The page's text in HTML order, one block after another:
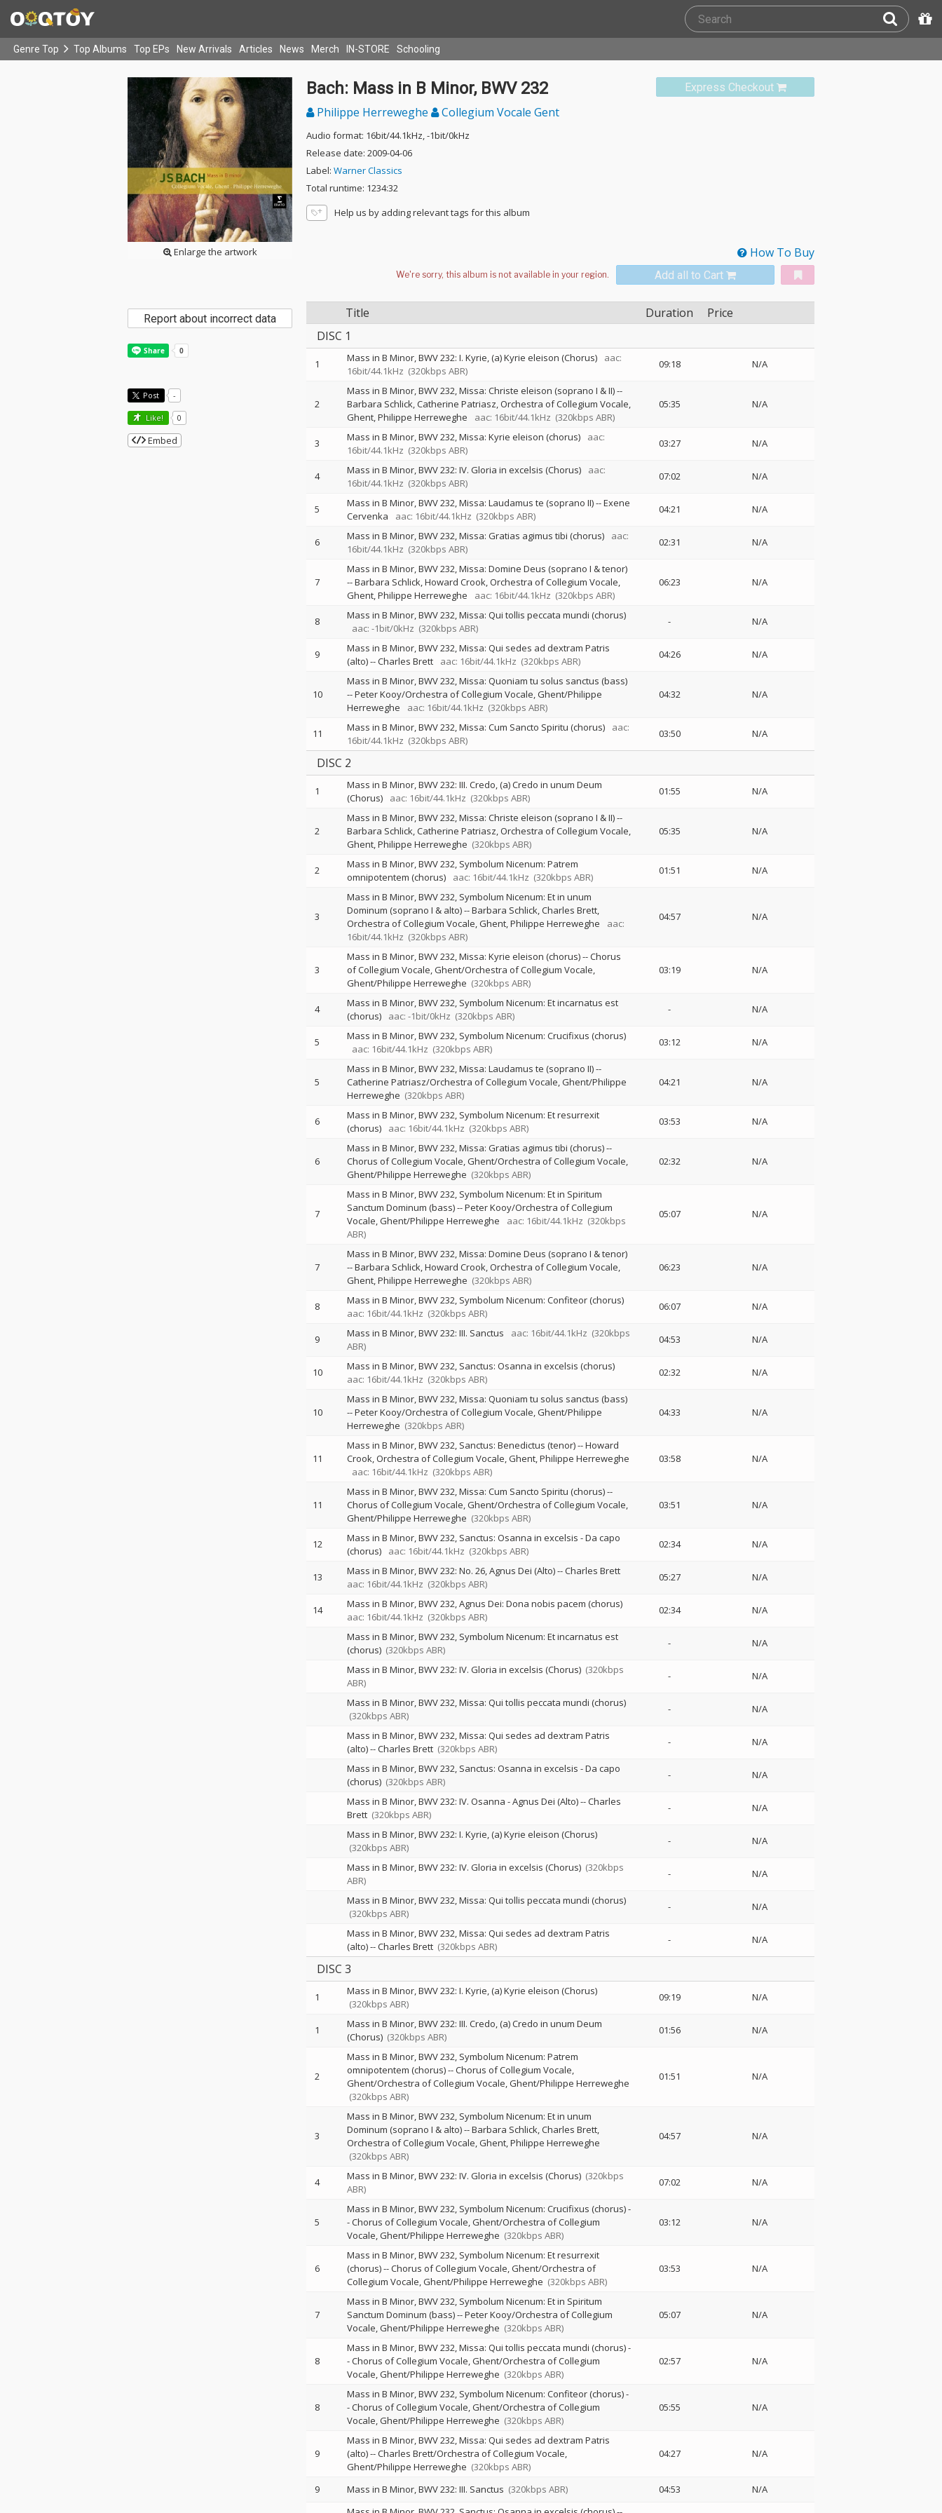
Genre Top Top Albums Top EPs New Arrivals Articles News Merch IN-STORE Schooling
Enlarge the artwork
Express Checkout
Bach: Mass in B Minor, BWV 232
Philippe Herreweghe Collegium Vocale Gent
Audio format: 16bit/44.1kHz, -1bit/0kHz
Release date: 2009-04-06
Label: Warner Classics
Total runtime: 1234:32
Help us by adding relevant tags for this album
How To Buy
Add all to Cart
Title Duration
Price
DISC 1
1 Mass in B Minor, BWV 232: I. Kyrie, (a) Kyrie eleison (Chorus)
aac:
16bit/44.1kHz (320kbps ABR)
09:18 N/A
2
Mass in B Minor, BWV 232, Missa: Christe eleison (soprano I & II)--
Barbara Schlick Catherine Patriasz Orchestra of Collegium Vocale,
Ghent Philippe Herreweghe aac: 16bit/44.1kHz (320kbps ABR)
05:35 N/A
3 Mass in B Minor, BWV 232, Missa: Kyrie eleison (chorus)
aac:
16bit/44.1kHz (320kbps ABR)
03:27 N/A
4 Mass in B Minor, BWV 232: IV. Gloria in excelsis (Chorus)
aac:
16bit/44.1kHz (320kbps ABR)
07:02 N/A
5 Mass in B Minor, BWV 232, Missa: Laudamus te (soprano II)--Exene
Cervenka
aac: 16bit/44.1kHz (320kbps ABR)
04:21 N/A
6 Mass in B Minor, BWV 232, Missa: Gratias agimus tibi (chorus)
aac:
16bit/44.1kHz (320kbps ABR)
02:31 N/A
7
Mass in B Minor, BWV 232, Missa: Domine Deus (soprano I & tenor)
--Barbara Schlick Howard Crook Orchestra of Collegium Vocale,
Ghent Philippe Herreweghe aac: 16bit/44.1kHz (320kbps ABR)
06:23 N/A
8
Mass in B Minor, BWV 232, Missa: Qui tollis peccata mundi (chorus)
aac: -1bit/0kHz (320kbps ABR)
- N/A
9
Mass in B Minor, BWV 232, Missa: Qui sedes ad dextram Patris
(alto)--Charles Brett aac: 16bit/44.1kHz (320kbps ABR)
04:26 N/A
10
Mass in B Minor, BWV 232, Missa: Quoniam tu solus sanctus (bass)
--Peter Kooy/Orchestra of Collegium Vocale, Ghent/Philippe
Herreweghe
aac: 16bit/44.1kHz (320kbps ABR)
04:32 N/A
11 Mass in B Minor, BWV 232, Missa: Cum Sancto Spiritu (chorus)
aac:
16bit/44.1kHz (320kbps ABR)
03:50 N/A
DISC 2
1
Mass in B Minor, BWV 232: III. Credo, (a) Credo in unum Deum
(Chorus)
aac: 16bit/44.1kHz (320kbps ABR)
01:55 N/A
2
Mass in B Minor, BWV 232, Missa: Christe eleison (soprano I & II)--
Barbara Schlick Catherine Patriasz Orchestra of Collegium Vocale,
Ghent Philippe Herreweghe (320kbps ABR)
05:35 N/A
2
Mass in B Minor, BWV 232, Symbolum Nicenum: Patrem
omnipotentem (chorus)
aac: 16bit/44.1kHz (320kbps ABR)
01:51 N/A
3
Mass in B Minor, BWV 232, Symbolum Nicenum: Et in unum
Dominum (soprano I & alto)--Barbara Schlick Charles Brett
Orchestra of Collegium Vocale, Ghent Philippe Herreweghe
aac:
16bit/44.1kHz (320kbps ABR)
04:57 N/A
3
Mass in B Minor, BWV 232, Missa: Kyrie eleison (chorus)--Chorus
of Collegium Vocale, Ghent/Orchestra of Collegium Vocale,
Ghent/Philippe Herreweghe (320kbps ABR)
03:19 N/A
4
Mass in B Minor, BWV 232, Symbolum Nicenum: Et incarnatus est
(chorus)
aac: -1bit/0kHz (320kbps ABR)
- N/A
5
Mass in B Minor, BWV 232, Symbolum Nicenum: Crucifixus (chorus)
aac: 16bit/44.1kHz (320kbps ABR)
03:12 N/A
5
Mass in B Minor, BWV 232, Missa: Laudamus te (soprano II)--
Catherine Patriasz/Orchestra of Collegium Vocale, Ghent/Philippe
Herreweghe (320kbps ABR)
04:21 N/A
6
Mass in B Minor, BWV 232, Symbolum Nicenum: Et resurrexit
(chorus)
aac: 16bit/44.1kHz (320kbps ABR)
03:53 N/A
6
Mass in B Minor, BWV 232, Missa: Gratias agimus tibi (chorus)--
Chorus of Collegium Vocale, Ghent/Orchestra of Collegium Vocale,
Ghent/Philippe Herreweghe (320kbps ABR)
02:32 N/A
7
Mass in B Minor, BWV 232, Symbolum Nicenum: Et in Spiritum
Sanctum Dominum (bass)--Peter Kooy/Orchestra of Collegium
Vocale, Ghent/Philippe Herreweghe
aac: 16bit/44.1kHz (320kbps
ABR)
05:07 N/A
7
Mass in B Minor, BWV 232, Missa: Domine Deus (soprano I & tenor)
--Barbara Schlick Howard Crook Orchestra of Collegium Vocale,
Ghent Philippe Herreweghe (320kbps ABR)
06:23 N/A
8
Mass in B Minor, BWV 232, Symbolum Nicenum: Confiteor (chorus)
aac: 16bit/44.1kHz (320kbps ABR)
06:07 N/A
9 Mass in B Minor, BWV 232: III. Sanctus aac: 16bit/44.1kHz (320kbps
ABR)
04:53 N/A
10
Mass in B Minor, BWV 232, Sanctus: Osanna in excelsis (chorus)
aac: 16bit/44.1kHz (320kbps ABR)
02:32 N/A
10
Mass in B Minor, BWV 232, Missa: Quoniam tu solus sanctus (bass)
--Peter Kooy/Orchestra of Collegium Vocale, Ghent/Philippe
Herreweghe (320kbps ABR)
04:33 N/A
11
Mass in B Minor, BWV 232, Sanctus: Benedictus (tenor)--Howard
Crook Orchestra of Collegium Vocale, Ghent Philippe Herreweghe
aac: 16bit/44.1kHz (320kbps ABR)
03:58 N/A
11
Mass in B Minor, BWV 232, Missa: Cum Sancto Spiritu (chorus)--
Chorus of Collegium Vocale, Ghent/Orchestra of Collegium Vocale,
Ghent/Philippe Herreweghe (320kbps ABR)
03:51 N/A
12
Mass in B Minor, BWV 232, Sanctus: Osanna in excelsis - Da capo
(chorus)
aac: 16bit/44.1kHz (320kbps ABR)
02:34 N/A
13 Mass in B Minor, BWV 232: No. 26, Agnus Dei (Alto)--Charles Brett
aac: 16bit/44.1kHz (320kbps ABR)
05:27 N/A
14
Mass in B Minor, BWV 232, Agnus Dei: Dona nobis pacem (chorus)
aac: 16bit/44.1kHz (320kbps ABR)
02:34 N/A
Mass in B Minor, BWV 232, Symbolum Nicenum: Et incarnatus est
(chorus) (320kbps ABR)
- N/A
Mass in B Minor, BWV 232: IV. Gloria in excelsis (Chorus) (320kbps
ABR)
- N/A
Mass in B Minor, BWV 232, Missa: Qui tollis peccata mundi (chorus)
(320kbps ABR)
- N/A
Mass in B Minor, BWV 232, Missa: Qui sedes ad dextram Patris
(alto)--Charles Brett (320kbps ABR)
- N/A
Mass in B Minor, BWV 232, Sanctus: Osanna in excelsis - Da capo
(chorus) (320kbps ABR)
- N/A
Mass in B Minor, BWV 232: IV. Osanna - Agnus Dei (Alto)--Charles
Brett (320kbps ABR)
- N/A
Mass in B Minor, BWV 232: I. Kyrie, (a) Kyrie eleison (Chorus)
(320kbps ABR)
- N/A
Mass in B Minor, BWV 232: IV. Gloria in excelsis (Chorus) (320kbps
ABR)
- N/A
Mass in B Minor, BWV 232, Missa: Qui tollis peccata mundi (chorus)
(320kbps ABR)
- N/A
Mass in B Minor, BWV 232, Missa: Qui sedes ad dextram Patris
(alto)--Charles Brett (320kbps ABR)
- N/A
DISC 3
1
Mass in B Minor, BWV 232: I. Kyrie, (a) Kyrie eleison (Chorus)
(320kbps ABR)
09:19 N/A
1
Mass in B Minor, BWV 232: III. Credo, (a) Credo in unum Deum
(Chorus) (320kbps ABR)
01:56 N/A
2
Mass in B Minor, BWV 232, Symbolum Nicenum: Patrem
omnipotentem (chorus)--Chorus of Collegium Vocale,
Ghent/Orchestra of Collegium Vocale, Ghent/Philippe Herreweghe
(320kbps ABR)
01:51 N/A
3
Mass in B Minor, BWV 232, Symbolum Nicenum: Et in unum
Dominum (soprano I & alto)--Barbara Schlick Charles Brett
Orchestra of Collegium Vocale, Ghent Philippe Herreweghe
(320kbps ABR)
04:57 N/A
4 Mass in B Minor, BWV 232: IV. Gloria in excelsis (Chorus) (320kbps
ABR)
07:02 N/A
5
Mass in B Minor, BWV 232, Symbolum Nicenum: Crucifixus (chorus)-
-Chorus of Collegium Vocale, Ghent/Orchestra of Collegium
Vocale, Ghent/Philippe Herreweghe (320kbps ABR)
03:12 N/A
6
Mass in B Minor, BWV 232, Symbolum Nicenum: Et resurrexit
(chorus)--Chorus of Collegium Vocale, Ghent/Orchestra of
Collegium Vocale, Ghent/Philippe Herreweghe (320kbps ABR)
03:53 N/A
7
Mass in B Minor, BWV 232, Symbolum Nicenum: Et in Spiritum
Sanctum Dominum (bass)--Peter Kooy/Orchestra of Collegium
Vocale, Ghent/Philippe Herreweghe (320kbps ABR)
05:07 N/A
8
Mass in B Minor, BWV 232, Missa: Qui tollis peccata mundi (chorus)-
-Chorus of Collegium Vocale, Ghent/Orchestra of Collegium
Vocale, Ghent/Philippe Herreweghe (320kbps ABR)
02:57 N/A
8
Mass in B Minor, BWV 232, Symbolum Nicenum: Confiteor (chorus)-
-Chorus of Collegium Vocale, Ghent/Orchestra of Collegium
Vocale, Ghent/Philippe Herreweghe (320kbps ABR)
05:55 N/A
9
Mass in B Minor, BWV 232, Missa: Qui sedes ad dextram Patris
(alto)--Charles Brett/Orchestra of Collegium Vocale,
Ghent/Philippe Herreweghe (320kbps ABR)
04:27 N/A
9 Mass in B Minor, BWV 232: III. Sanctus (320kbps ABR) 04:53
N/A
Report about incorrect data
Post -
Like! 0
Embed